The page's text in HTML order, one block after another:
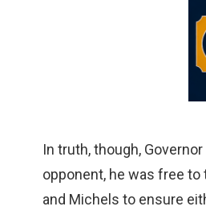
In truth, though,
opponent, he was free
and Michels to ensure